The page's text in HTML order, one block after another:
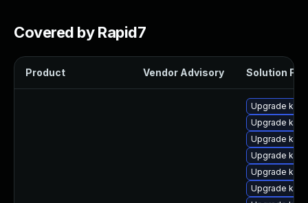
Covered by Rapid7
Product Vendor Advisory Solution File
Upgrade
Upgrade
Upgrade
Upgrade
Upgrade
Upgrade